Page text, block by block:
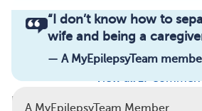
“ I don’t know how to
wife and being a
— A MyEpilepsyTeam
No one wants to — or should have
Read full article
View all 17
A MyEpilepsyTeam Member